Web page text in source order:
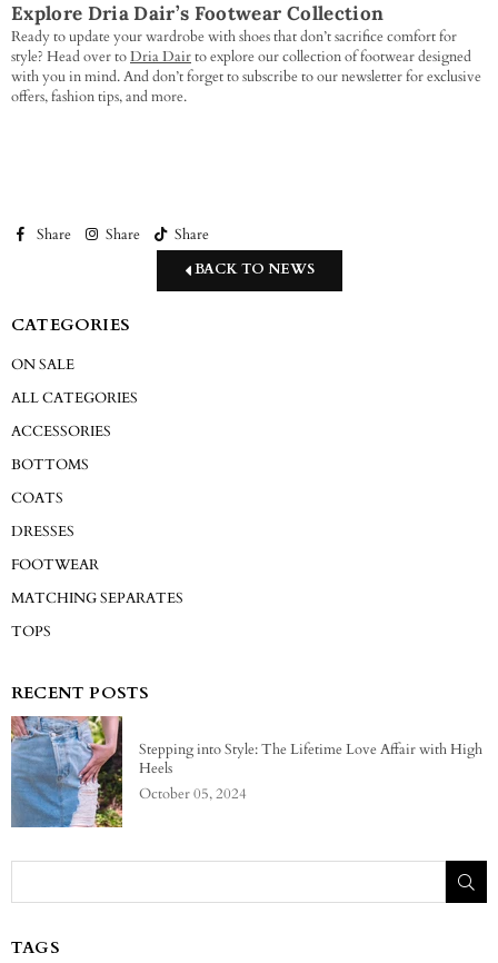
Explore Dria Dair’s Footwear Collection
Ready to update your wardrobe with shoes that don’t sacrifice comfort for
style? Head over toDria Dairto explore our collection of footwear designed
with you in mind. And don’t forget to subscribe to our newsletter for exclusive
offers, fashion tips, and more.
Share Share
Share
BACK TO NEWS
CATEGORIES
ON SALE
ALL CATEGORIES
ACCESSORIES
BOTTOMS
COATS
DRESSES
FOOTWEAR
MATCHING SEPARATES
TOPS
RECENT POSTS
Stepping into Style: The Lifetime Love Affair with High
Heels
October 05, 2024
TAGS